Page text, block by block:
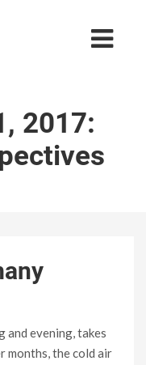
2017:
and evening, takes
months, the cold air